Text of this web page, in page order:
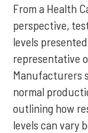
From a Health
perspective,
levels
representative
Manufacturers
normal
outlining how
levels can vary